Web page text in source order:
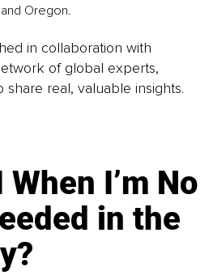
Oregon.
in collaboration with
of global experts,
real, valuable insights.
I’m No
in the